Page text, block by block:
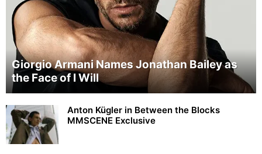
Giorgio Armani Names Jonathan Bailey as
the Face of I Will
Anton Kügler in Between the Blocks
MMSCENE Exclusive